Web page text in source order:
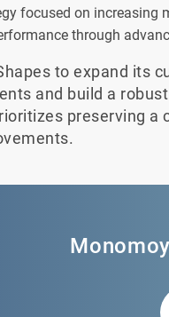
focused on increasing
through
to expand its
and build a
preserving a